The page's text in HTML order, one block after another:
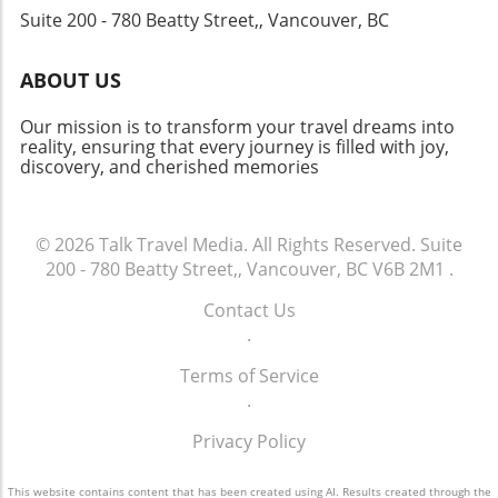
such as improved global travel conditions and
forecast. As hotels adapt to customer
preferences, those seeking first-class
experiences can expect innovations and
enhancements catered to their desires. In this
evolving landscape, Chalet Hotels' increased
of the luxury travel market overall. As we
navigate through these changes, keeping a
travelers and investors alike make informed
Suite 200 - 780 Beatty Street,, Vancouver, BC
ABOUT US
Our mission is to transform your travel dreams into
reality, ensuring that every journey is filled with joy,
discovery, and cherished memories
© 2026Talk Travel Media. All Rights Reserved. Suite
200 - 780 Beatty Street,, Vancouver, BC V6B 2M1 .
Contact Us
.
Terms of Service
.
Privacy Policy
This website contains content that has been created using AI. Results created through the